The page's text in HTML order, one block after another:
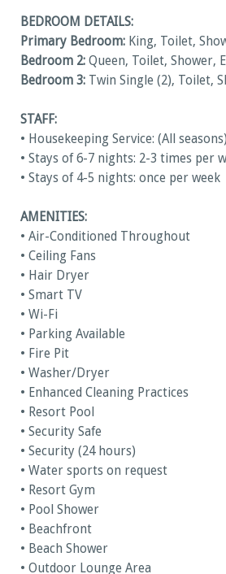
BEDROOM DETAILS:
Primary Bedroom: King, Toilet,
Bedroom 2: Queen, Toilet, Shower,
Bedroom 3: Twin Single (2), Toilet,
STAFF:
• Housekeeping Service: (All seasons)
• Stays of 6-7 nights: 2-3 times per
• Stays of 4-5 nights: once per week
AMENITIES:
• Air-Conditioned Throughout
• Ceiling Fans
• Hair Dryer
• Smart TV
• Wi-Fi
• Parking Available
• Fire Pit
• Washer/Dryer
• Enhanced Cleaning Practices
• Resort Pool
• Security Safe
• Security (24 hours)
• Water sports on request
• Resort Gym
• Pool Shower
• Beachfront
• Beach Shower
• Outdoor Lounge Area